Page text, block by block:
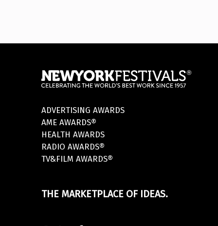
ADVERTISING AWARDS
AME AWARDS®
HEALTH AWARDS
RADIO AWARDS®
TV&FILM AWARDS®
THE MARKETPLACE OF IDEAS.